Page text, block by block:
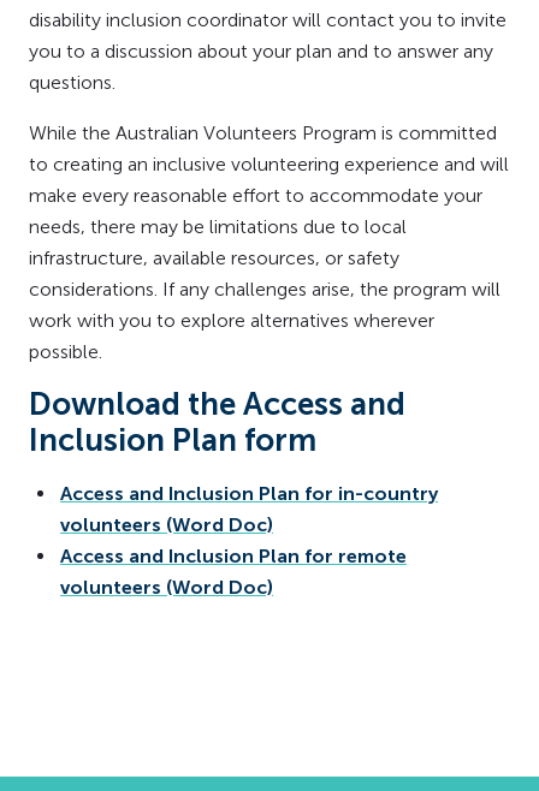
disability inclusion coordinator will contact you to invite
you to a discussion about your plan and to answer any
questions.
While the Australian Volunteers Program is committed
to creating an inclusive volunteering experience and will
make every reasonable effort to accommodate your
needs, there may be limitations due to local
infrastructure, available resources, or safety
considerations. If any challenges arise, the program will
work with you to explore alternatives wherever
possible.
Download the Access and
Inclusion Plan form
Access and Inclusion Plan for in-country
volunteers (Word Doc)
Access and Inclusion Plan for remote
volunteers (Word Doc)